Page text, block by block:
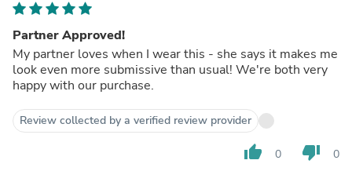
Partner Approved!
My partner loves when I wear this - she says it makes me
look even more submissive than usual! We're both very
happy with our purchase.
Review collected by a verified review provider
thumb_up 0 thumb_down 0